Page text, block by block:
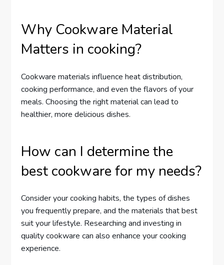
Why Cookware Material
Matters in cooking?
Cookware materials influence heat distribution,
cooking performance, and even the flavors of your
meals. Choosing the right material can lead to
healthier, more delicious dishes.
How can I determine the
best cookware for my needs?
Consider your cooking habits, the types of dishes
you frequently prepare, and the materials that best
suit your lifestyle. Researching and investing in
quality cookware can also enhance your cooking
experience.